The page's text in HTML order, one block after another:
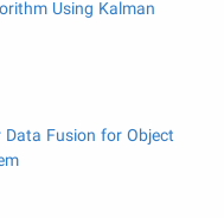
Using Kalman
Fusion for Object